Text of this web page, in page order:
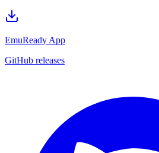
EmuReady App
GitHub releases